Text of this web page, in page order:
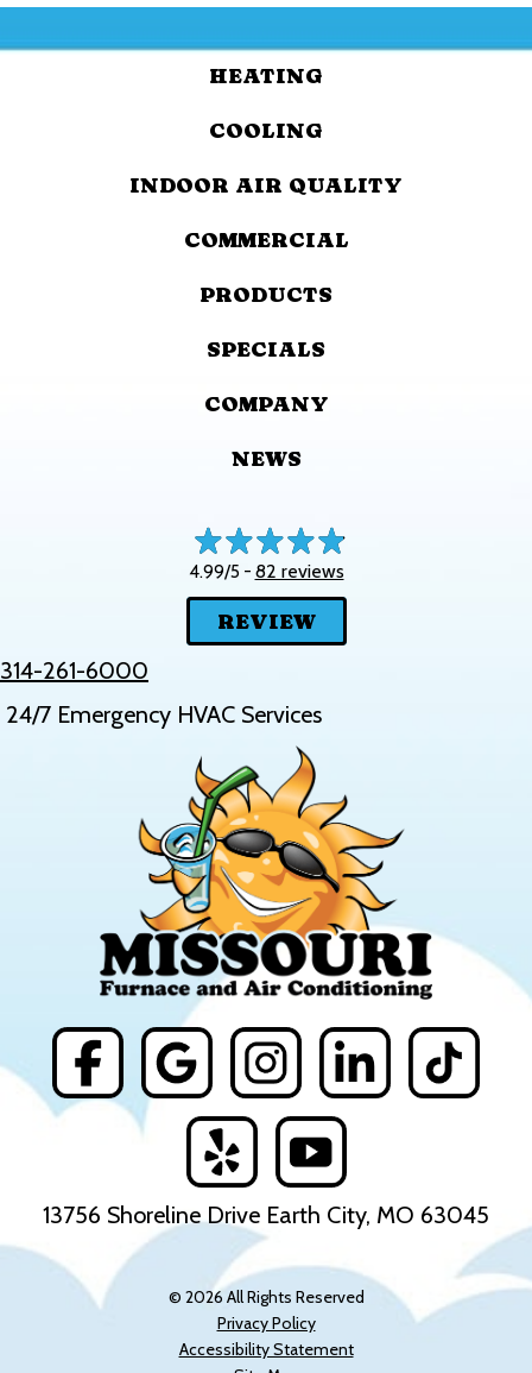
HEATING
COOLING
INDOOR AIR QUALITY
COMMERCIAL
PRODUCTS
SPECIALS
COMPANY
NEWS
4.99/5 - 82 reviews
REVIEW
314-261-6000
24/7 Emergency HVAC Services
13756 Shoreline Drive Earth City, MO 63045
© 2026 All Rights Reserved
Privacy Policy
Accessibility Statement